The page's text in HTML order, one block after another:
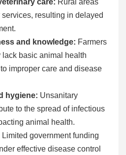
resulting in delayed
and knowledge: Farmers
basic animal health
improper care and disease
hygiene: Unsanitary
to the spread of infectious
animal health.
Limited government funding
effective disease control